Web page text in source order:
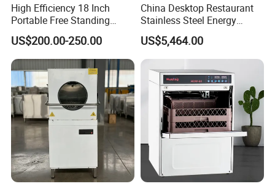
High Efficiency 18 Inch
Portable Free Standing
Kitchen Dishwashing
Machine
US$200.00-250.00
China Desktop Restaurant
Stainless Steel Energy
Saving Automatic Electric
Kitchen Dishwasher
US$5,464.00